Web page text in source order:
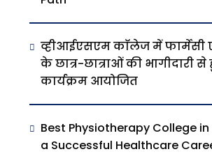
व्हीआईएसएम काॅलेज में
के छात्र-छात्राओं की भागीदारी
कार्यक्रम आयोजित
Best Physiotherapy College
a Successful Healthcare